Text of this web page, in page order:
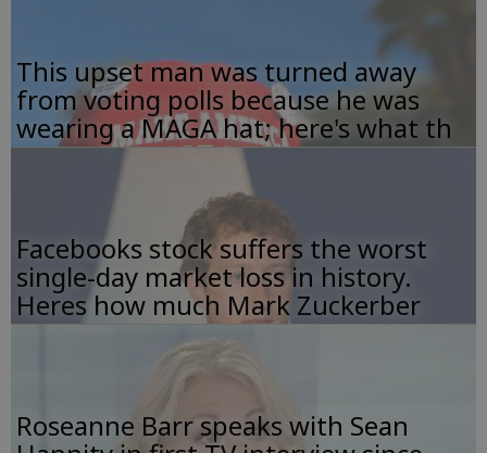
This upset man was turned away
from voting polls because he was
wearing a MAGA hat; here's what th
Facebooks stock suffers the worst
single-day market loss in history.
Heres how much Mark Zuckerber
Roseanne Barr speaks with Sean